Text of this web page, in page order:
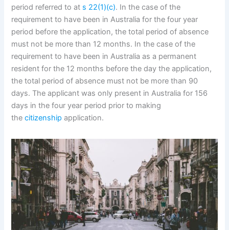
period referred to at s 22(1)(c). In the case of the
requirement to have been in Australia for the four year
period before the application, the total period of absence
must not be more than 12 months. In the case of the
requirement to have been in Australia as a permanent
resident for the 12 months before the day the application,
the total period of absence must not be more than 90
days. The applicant was only present in Australia for 156
days in the four year period prior to making
thecitizenship application.